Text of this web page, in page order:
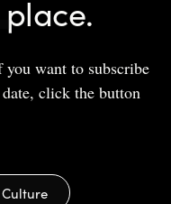
want to subscribe
click the button